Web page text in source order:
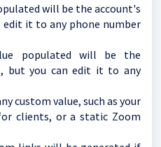
will be the account's
edit it to any phone number
populated will be the
but you can edit it to any
custom value, such as your
clients, or a static Zoom